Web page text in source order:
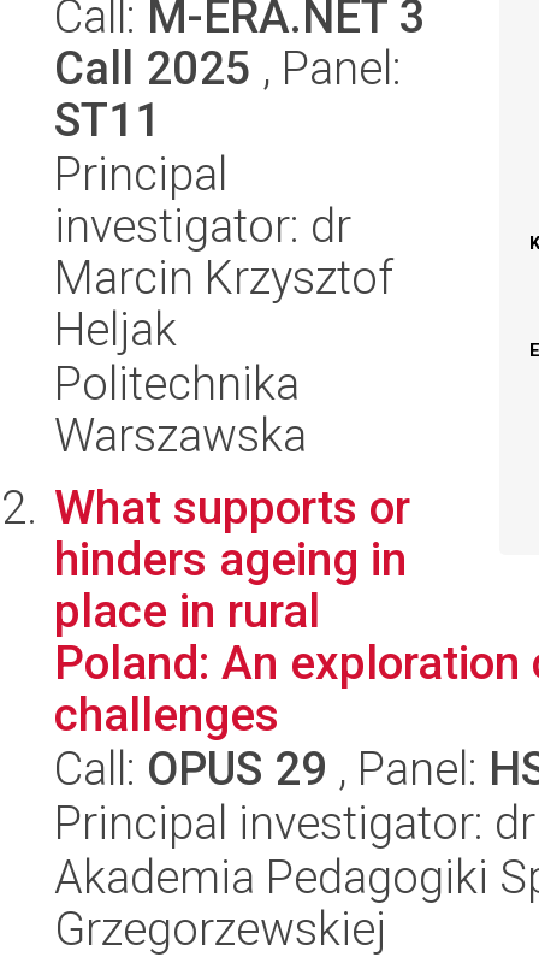
Call: M-ERA.NET 3
Call 2025 , Panel:
ST11
Principal
investigator: dr
Marcin Krzysztof
Heljak
Politechnika
Warszawska
What supports or
hinders ageing in
place in rural
Poland: An
challenges
Call: OPUS 29 , Panel:
Principal investigator:
Akademia Pedagogiki
Grzegorzewskiej